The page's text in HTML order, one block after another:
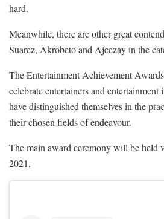
hard.
Meanwhile, there are other great
Suarez, Akrobeto and Ajeezay in the
The Entertainment Achievement
celebrate entertainers and
have distinguished themselves in the
their chosen fields of endeavour.
The main award ceremony will be held
2021.